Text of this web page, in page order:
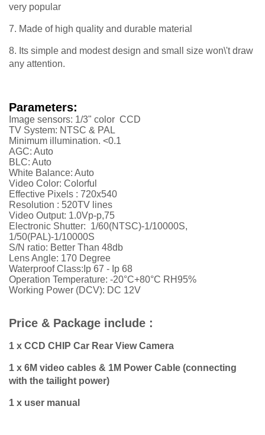
very popular
7. Made of high quality and durable material
8. Its simple and modest design and small size won\'t draw
any attention.
Parameters:
Image sensors: 1/3" color CCD
TV System: NTSC & PAL
Minimum illumination. <0.1
AGC: Auto
BLC: Auto
White Balance: Auto
Video Color: Colorful
Effective Pixels : 720x540
Resolution : 520TV lines
Video Output: 1.0Vp-p,75
Electronic Shutter: 1/60(NTSC)-1/10000S,
1/50(PAL)-1/10000S
S/N ratio: Better Than 48db
Lens Angle: 170 Degree
Waterproof Class:Ip 67 - Ip 68
Operation Temperature: -20°C+80°C RH95%
Working Power (DCV): DC 12V
Price & Package include :
1 x CCD CHIP Car Rear View Camera
1 x 6M video cables & 1M Power Cable (connecting
with the tailight power)
1 x user manual